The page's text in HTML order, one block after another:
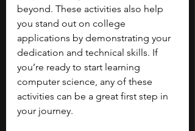
beyond. These activities also help
you stand out on college
applications by demonstrating your
dedication and technical skills. If
you’re ready to start learning
computer science, any of these
activities can be a great first step in
your journey.